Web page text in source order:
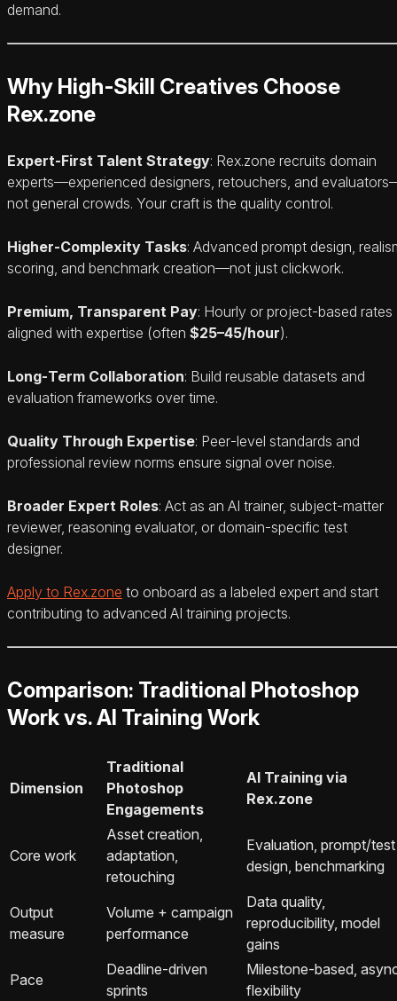
demand.
Why High‑Skill Creatives Choose
Rex.zone
Expert‑First Talent Strategy: Rex.zone recruits domain
experts—experienced designers, retouchers, and
not general crowds. Your craft is the quality control.
Higher‑Complexity Tasks: Advanced prompt design,
scoring, and benchmark creation—not just clickwork.
Premium, Transparent Pay: Hourly or project‑based rates
aligned with expertise (often $25–45/hour).
Long‑Term Collaboration: Build reusable datasets and
evaluation frameworks over time.
Quality Through Expertise: Peer‑level standards and
professional review norms ensure signal over noise.
Broader Expert Roles: Act as an AI trainer, subject‑matter
reviewer, reasoning evaluator, or domain‑specific test
designer.
Apply to Rex.zone to onboard as a labeled expert and start
contributing to advanced AI training projects.
Comparison: Traditional Photoshop
Work vs. AI Training Work
Dimension
Traditional
Photoshop
Engagements
AI Training via
Rex.zone
Core work
Asset creation,
adaptation,
retouching
Evaluation, prompt/test
design, benchmarking
Output
measure
Volume + campaign
performance
Data quality,
reproducibility, model
gains
Pace
Deadline‑driven
sprints
Milestone‑based,
flexibility